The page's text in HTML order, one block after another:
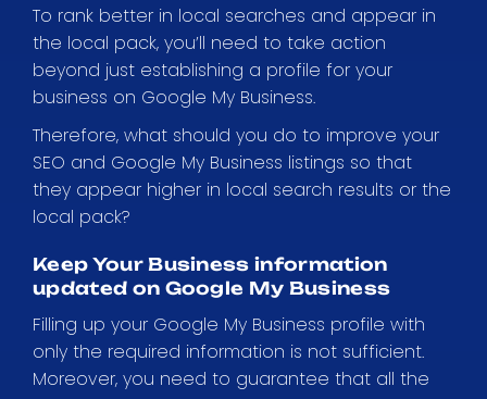
To rank better in local searches and appear in
the local pack, you’ll need to take action
beyond just establishing a profile for your
business on Google My Business.
Therefore, what should you do to improve your
SEO and Google My Business listings so that
they appear higher in local search results or the
local pack?
Keep Your Business information
updated on Google My Business
Filling up your Google My Business profile with
only the required information is not sufficient.
Moreover, you need to guarantee that all the